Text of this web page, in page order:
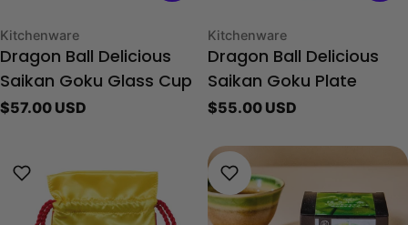
Type:
Kitchenware
Dragon Ball Delicious
Saikan Goku Glass Cup
Regular
$57.00 USD
Type:
Kitchenware
Dragon Ball Delicious
Saikan Goku Plate
Regular
$55.00 USD